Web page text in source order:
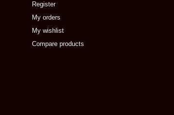
Register
My orders
My wishlist
Compare products